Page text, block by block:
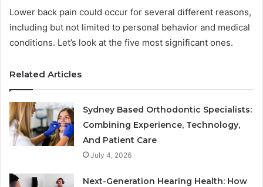
Lower back pain could occur for several different reasons,
including but not limited to personal behavior and medical
conditions. Let’s look at the five most significant ones.
Related Articles
Sydney Based Orthodontic Specialists:
Combining Experience, Technology,
And Patient Care
July 4, 2026
Next-Generation Hearing Health: How